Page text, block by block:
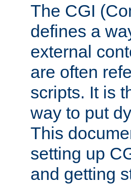
The CGI
defines a
external
are often
scripts. It is
way to put
This
setting up
and getting